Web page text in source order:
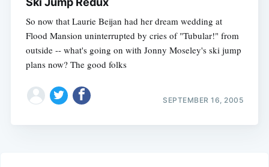
So now that Laurie Beijan had her dream wedding at
Flood Mansion uninterrupted by cries of "Tubular!" from
outside -- what's going on with Jonny Moseley's ski jump
plans now? The good folks
SEPTEMBER 16, 2005